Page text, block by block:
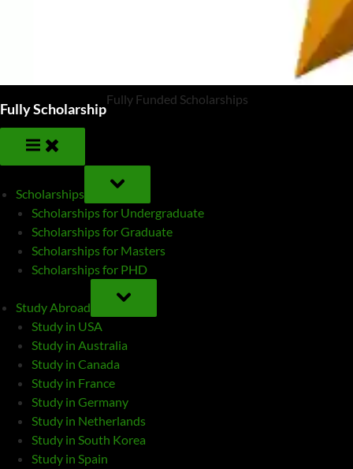
Fully Scholarship
Fully Funded Scholarships
Scholarships
TOGGLE
SUB-
MENU
Scholarships for Undergraduate
Scholarships for Graduate
Scholarships for Masters
Scholarships for PHD
Study Abroad
TOGGLE
SUB-
MENU
Study in USA
Study in Australia
Study in Canada
Study in France
Study in Germany
Study in Netherlands
Study in South Korea
Study in Spain